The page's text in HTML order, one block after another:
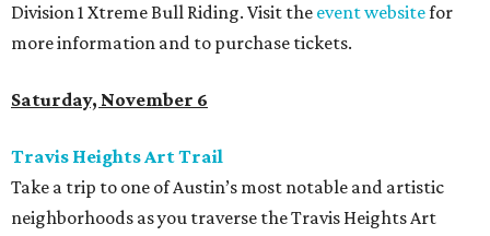
Division 1 Xtreme Bull Riding. Visit the event websitefor
more information and to purchase tickets.
Saturday, November 6
Travis Heights Art Trail
Take a trip to one of Austin’s most notable and artistic
neighborhoods as you traverse the Travis Heights Art